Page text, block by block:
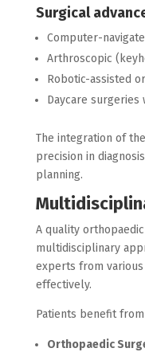
Surgical
Computer-
Arthroscopic
Robotic-assisted
Daycare
The integration of
precision in
planning.
A quality
multidisciplinary
experts from
effectively.
Patients benefit
Orthopaedic